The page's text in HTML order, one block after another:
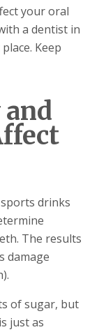
your oral
a dentist in
Keep
drinks
The results
damage
of sugar, but
just as